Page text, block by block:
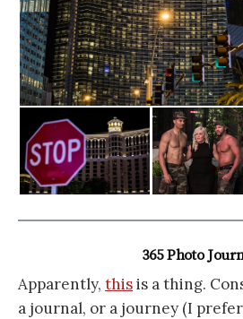
365 Photo
Apparently, thisis a thing.
a journal, or a journey (I